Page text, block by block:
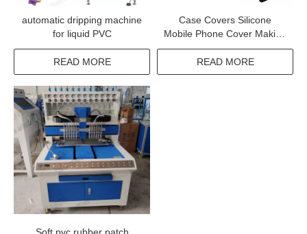
automatic dripping machine
for liquid PVC
READ MORE
Case Covers Silicone
Mobile Phone Cover Making
Machine
READ MORE